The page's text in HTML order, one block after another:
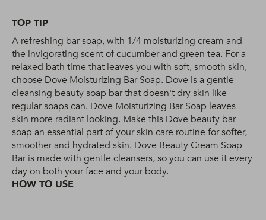
TOP TIP
A refreshing bar soap, with 1/4 moisturizing cream and
the invigorating scent of cucumber and green tea. For a
relaxed bath time that leaves you with soft, smooth skin,
choose Dove Moisturizing Bar Soap. Dove is a gentle
cleansing beauty soap bar that doesn't dry skin like
regular soaps can. Dove Moisturizing Bar Soap leaves
skin more radiant looking. Make this Dove beauty bar
soap an essential part of your skin care routine for softer,
smoother and hydrated skin. Dove Beauty Cream Soap
Bar is made with gentle cleansers, so you can use it every
day on both your face and your body.
HOW TO USE